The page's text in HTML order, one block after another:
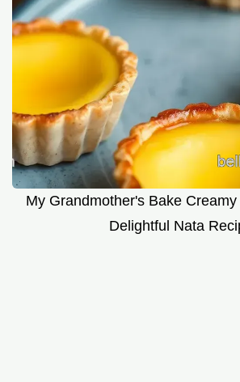
My Grandmother's Bake
Delightful Nata